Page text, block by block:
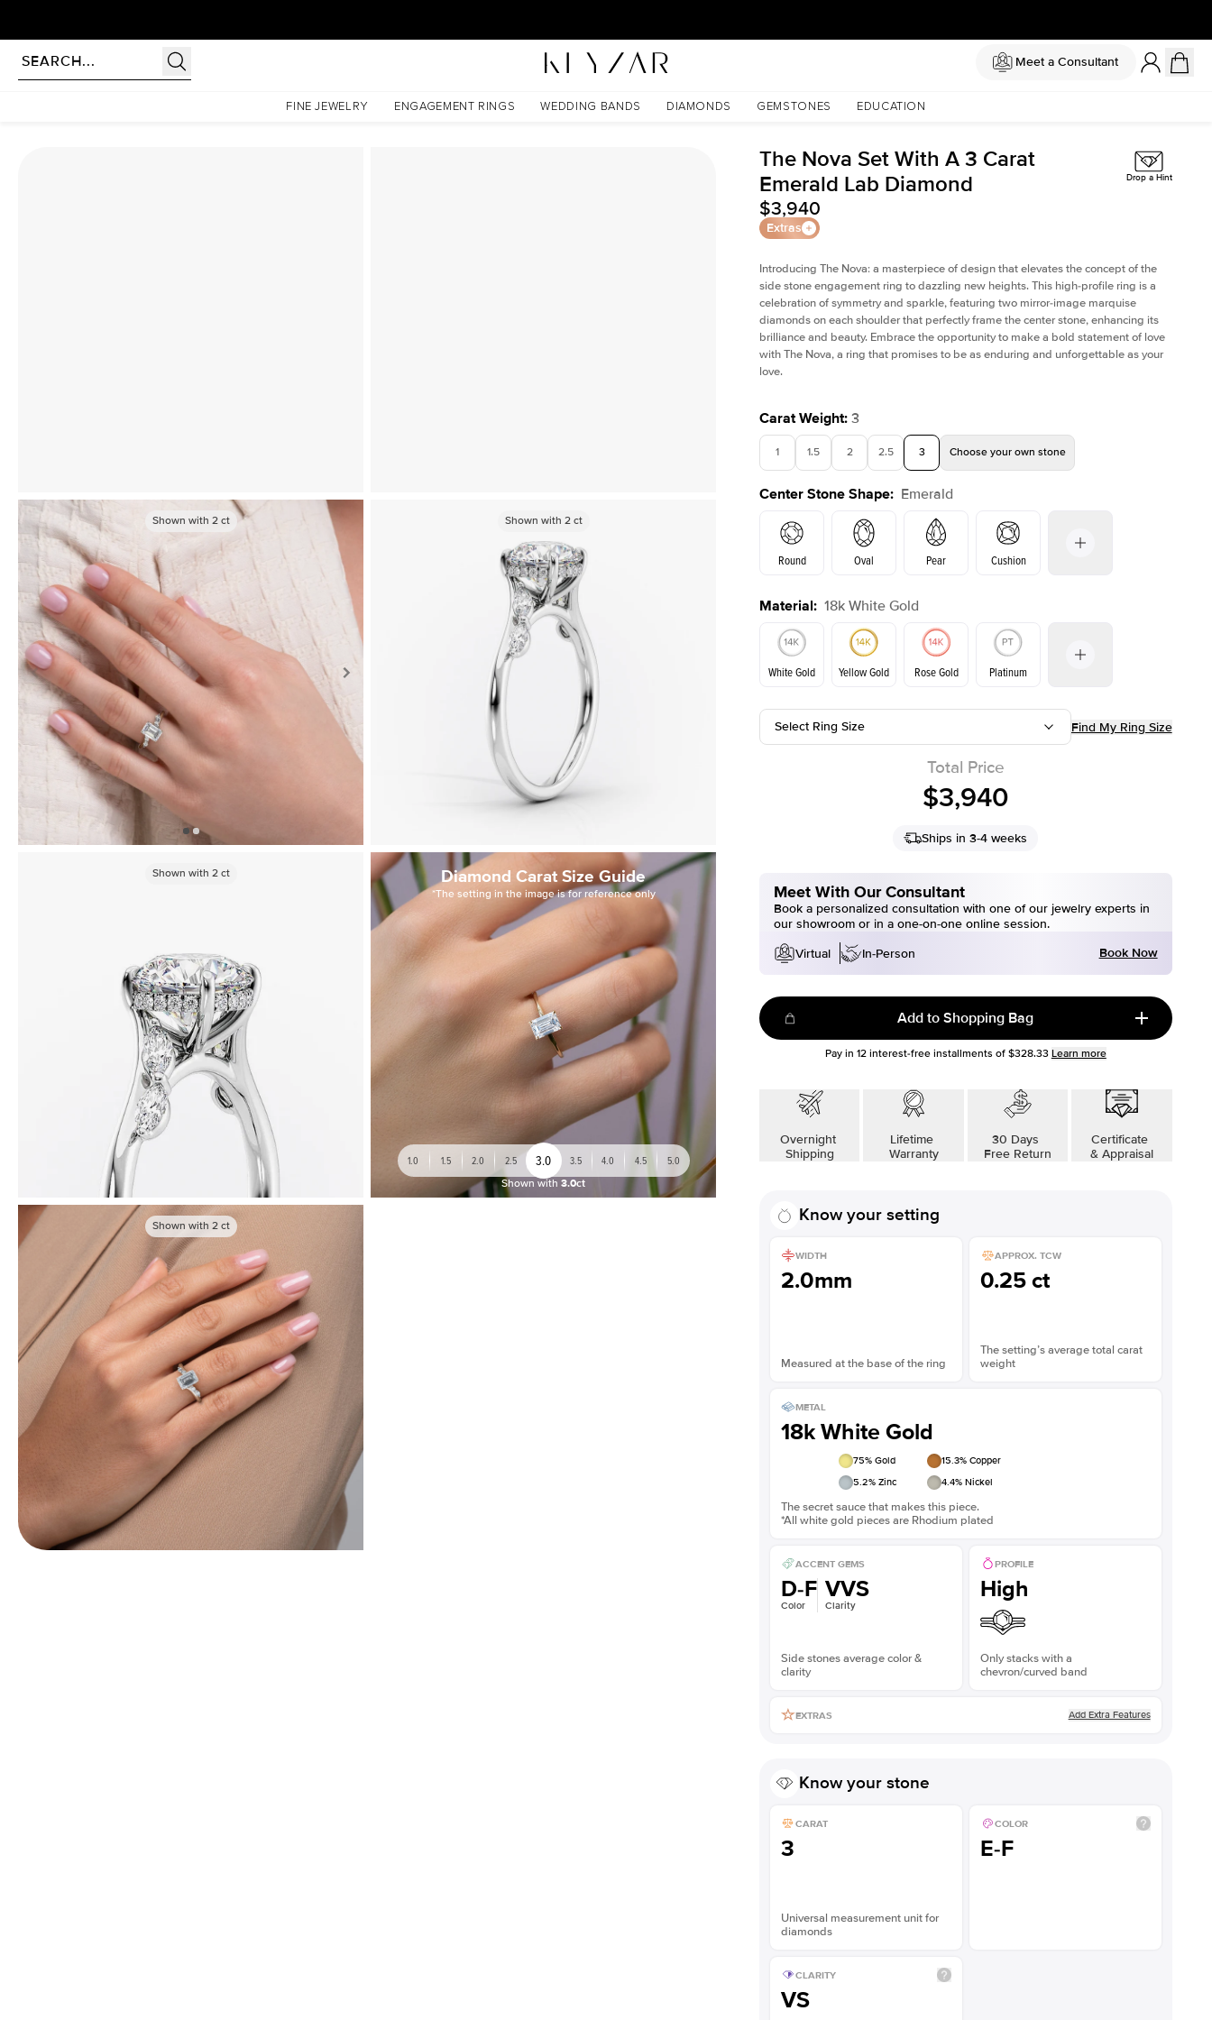
Meet a Consultant
FINE JEWELRY ENGAGEMENT RINGS WEDDING BANDS DIAMONDS GEMSTONES EDUCATION
The Nova Set With A 3 Carat Emerald Lab Diamond
Shown with 2ct Shown with2 ct
Shown with 2ct
Shown with 2ct Diamond Carat Size Guide
*The setting in the image is for reference only
1.0 1.5 2.0 2.5 3.0 3.5 4.0 4.5 5.0
Shown with 3.0ct
Shown with 2ct
The Nova Set With A 3 Carat
Emerald Lab Diamond
$3,940
Extras
Drop a Hint
Introducing The Nova: a masterpiece of design that elevates the concept of the
side stone engagement ring to dazzling new heights. This high-profile ring is a
celebration of symmetry and sparkle, featuring two mirror-image marquise
diamonds on each shoulder that perfectly frame the center stone, enhancing its
brilliance and beauty. Embrace the opportunity to make a bold statement of love
with The Nova, a ring that promises to be as enduring and unforgettable as your
love.
Carat Weight: 3
1 1.5 2 2.5 3 Choose your own stone
Center Stone Shape: Emerald
Round Oval Pear Cushion
Emerald Radiant
Material: 18k White Gold
White Gold Yellow Gold Rose Gold Platinum
Select Ring Size Find My Ring Size
Total Price
$3,940
Ships in 3-4 weeks
Meet With Our Consultant
Book a personalized consultation with one of our jewelry experts in
our showroom or in a one-on-one online session.
Virtual
In-Person Book Now
Add to Shopping Bag
Pay in 12interest-free installments of $328.33 Learn more
Overnight
Shipping
Lifetime
Warranty
30 Days
Free Return
Certificate
& Appraisal
Know your setting
WIDTH
2.0mm
Measured at the base of the ring
APPROX. TCW
0.25 ct
The setting’s average total carat
weight
METAL
18k White Gold
75% Gold 15.3% Copper
5.2% Zinc 4.4% Nickel
The secret sauce that makes this piece.
*All white gold pieces are Rhodium plated
ACCENT GEMS
D-F
Color
VVS
Clarity
Side stones average color &
clarity
PROFILE
High
Only stacks with a
chevron/curved band
EXTRAS Add Extra Features
Know your stone
CARAT
3
Universal measurement unit for
diamonds
COLOR
E-F
CLARITY
VS